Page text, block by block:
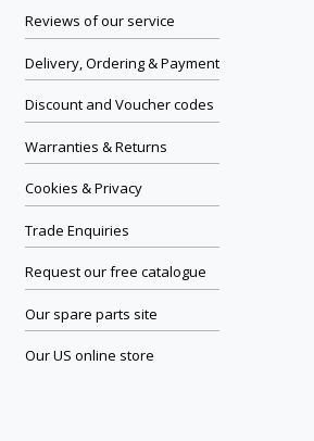
Reviews of our service
Delivery, Ordering & Payment
Discount and Voucher codes
Warranties & Returns
Cookies & Privacy
Trade Enquiries
Request our free catalogue
Our spare parts site
Our US online store